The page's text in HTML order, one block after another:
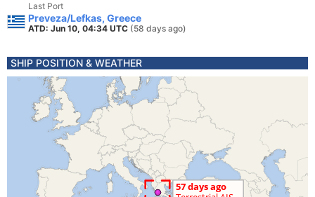
Last Port
Preveza/Lefkas, Greece
ATD: Jun 10, 04:34 UTC (58 days ago)
SHIP POSITION & WEATHER